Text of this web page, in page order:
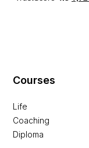
Courses
Life
Coaching
Diploma